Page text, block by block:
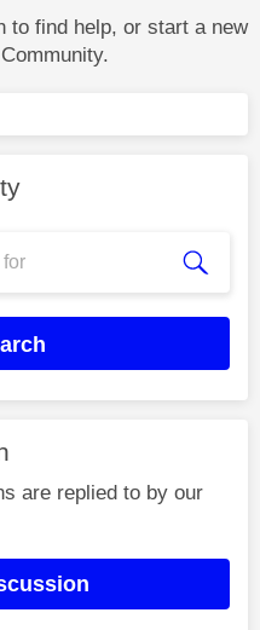
to find help, or start a new
are replied to by our